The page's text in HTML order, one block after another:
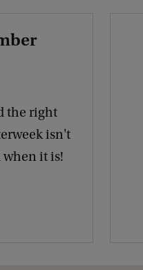
the right
isn't
when it is!